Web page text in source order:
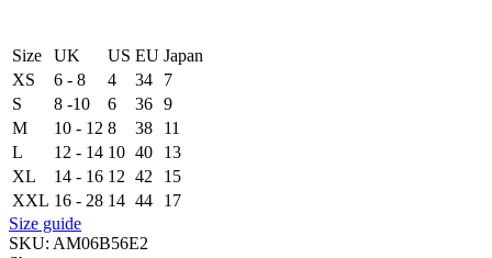
Size UK US EU Japan
XS
6 - 8 4 34
7
S
8 -10 6 36 9
M
10 - 12 8 38
11
L
12 - 14 10 40
13
XL
14 - 16 12 42
15
XXL 16 - 28 14 44
17
Size guide
SKU: AM06B56E2